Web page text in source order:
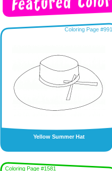
Coloring Page #991
Yellow Summer Hat
Coloring Page #1581